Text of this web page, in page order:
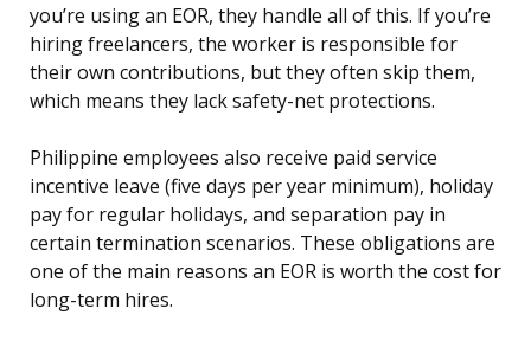
you’re using an EOR, they handle all of this. If you’re
hiring freelancers, the worker is responsible for
their own contributions, but they often skip them,
which means they lack safety-net protections.
Philippine employees also receive paid service
incentive leave (five days per year minimum), holiday
pay for regular holidays, and separation pay in
certain termination scenarios. These obligations are
one of the main reasons an EOR is worth the cost for
long-term hires.